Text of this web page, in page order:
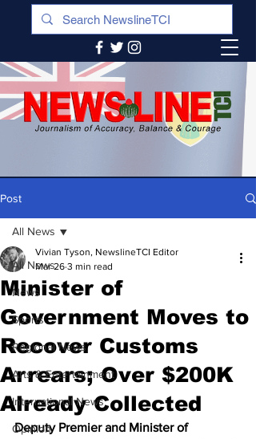
Post
All News
News
Sports
Regional News
Arts & Entertainment
International News
Opinion
All News
Minister of
Government Moves to
Recover Customs
Arrears; Over $200K
Already Collected
Vivian Tyson, NewslineTCI Editor
Mar 26 3 min read
Deputy Premier and Minister of